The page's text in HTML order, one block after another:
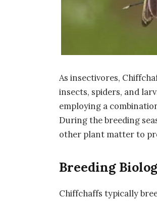
As insectivores,
insects, spiders, and
employing a
During the breeding
other plant matter to
Breeding
Chiffchaffs typically